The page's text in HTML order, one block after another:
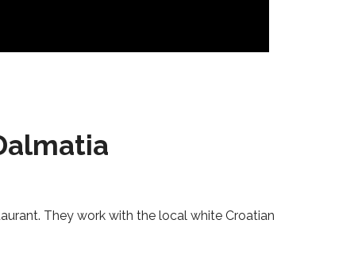
They work with the local white Croatian